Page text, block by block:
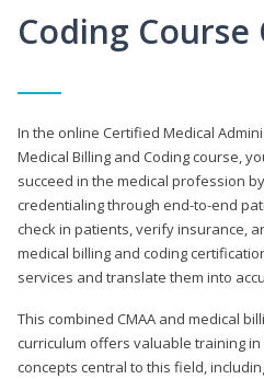
Coding
In the online Certified Medical
Medical Billing and Coding course,
succeed in the medical profession
credentialing through end-to-end
check in patients, verify insurance,
medical billing and coding
services and translate them into
This combined CMAA and medical
curriculum offers valuable training
concepts central to this field,